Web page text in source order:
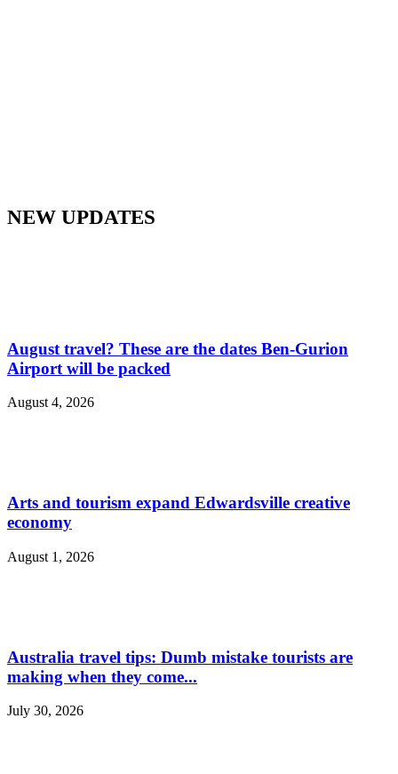
NEW UPDATES
August travel? These are the dates Ben-Gurion
Airport will be packed
August 4, 2026
Arts and tourism expand Edwardsville creative
economy
August 1, 2026
Australia travel tips: Dumb mistake tourists are
making when they come...
July 30, 2026